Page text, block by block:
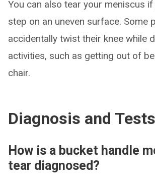
You can also tear your meniscus
step on an uneven surface. Some
accidentally twist their knee while
activities, such as getting out of
chair.
Diagnosis and Tests
How is a bucket handle
tear diagnosed?